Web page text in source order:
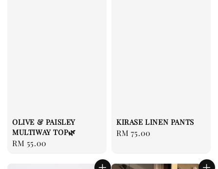
OLIVE & PAISLEY
MULTIWAY TOP🌿
Regular
RM 55.00
KIRASE LINEN PANTS
Regular
RM 75.00